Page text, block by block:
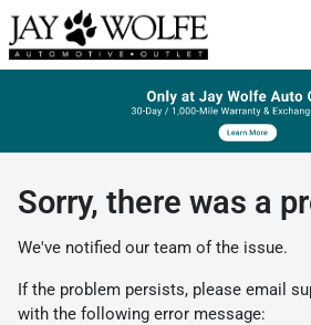
Sorry, there was a
We've notified our team of the issue.
If the problem persists, please email
with the following error message: